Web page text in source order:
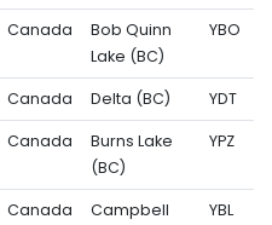
Canada
Bob Quinn
Lake (BC)
YBO
Canada Delta (BC) YDT
Canada
Burns Lake
(BC)
YPZ
Canada
Campbell
YBL